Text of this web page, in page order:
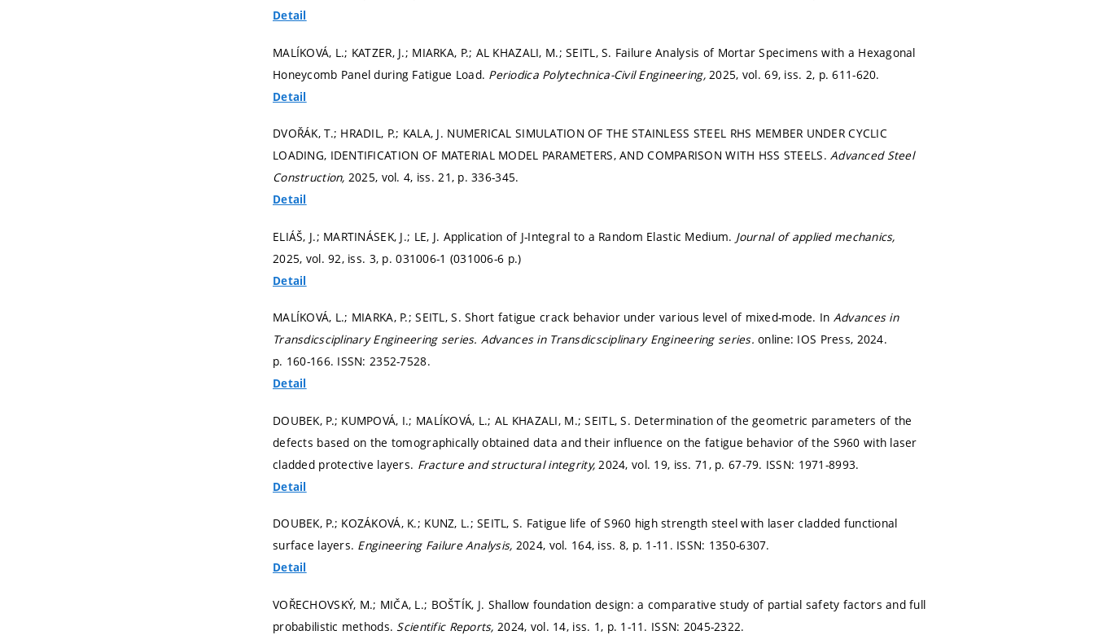
Detail
MALÍKOVÁ, L.; KATZER, J.; MIARKA, P.; AL KHAZALI, M.; SEITL, S. Failure Analysis of Mortar Specimens with a Hexagonal
Honeycomb Panel during Fatigue Load. Periodica Polytechnica-Civil Engineering, 2025, vol. 69, iss. 2, p. 611-620.
Detail
DVOŘÁK, T.; HRADIL, P.; KALA, J. NUMERICAL SIMULATION OF THE STAINLESS STEEL RHS MEMBER UNDER CYCLIC
LOADING, IDENTIFICATION OF MATERIAL MODEL PARAMETERS, AND COMPARISON WITH HSS STEELS.Advanced Steel
Construction, 2025, vol. 4, iss. 21, p. 336-345.
Detail
ELIÁŠ, J.; MARTINÁSEK, J.; LE, J. Application of J-Integral to a Random Elastic Medium. Journal of applied mechanics,
2025, vol. 92, iss. 3, p. 031006-1 (031006-6 p.)
Detail
MALÍKOVÁ, L.; MIARKA, P.; SEITL, S. Short fatigue crack behavior under various level of mixed-mode. In Advances in
Transdicsciplinary Engineering series. Advances in Transdicsciplinary Engineering series.online: IOS Press, 2024.
p. 160-166. ISSN: 2352-7528.
Detail
DOUBEK, P.; KUMPOVÁ, I.; MALÍKOVÁ, L.; AL KHAZALI, M.; SEITL, S. Determination of the geometric parameters of the
defects based on the tomographically obtained data and their influence on the fatigue behavior of the S960 with laser
cladded protective layers. Fracture and structural integrity, 2024, vol. 19, iss. 71, p. 67-79. ISSN: 1971-8993.
Detail
DOUBEK, P.; KOZÁKOVÁ, K.; KUNZ, L.; SEITL, S. Fatigue life of S960 high strength steel with laser cladded functional
surface layers. Engineering Failure Analysis, 2024, vol. 164, iss. 8, p. 1-11. ISSN: 1350-6307.
Detail
VOŘECHOVSKÝ, M.; MIČA, L.; BOŠTÍK, J. Shallow foundation design: a comparative study of partial safety factors and full
probabilistic methods. Scientific Reports, 2024, vol. 14, iss. 1, p. 1-11. ISSN: 2045-2322.